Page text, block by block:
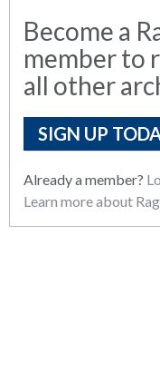
Become a
member to
all other
SIGN UP
Already a member?
Learn more about